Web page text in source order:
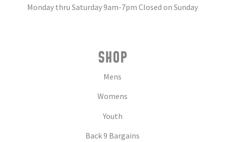
Monday thru Saturday 9am-7pm Closed on Sunday
SHOP
Mens
Womens
Youth
Back 9 Bargains